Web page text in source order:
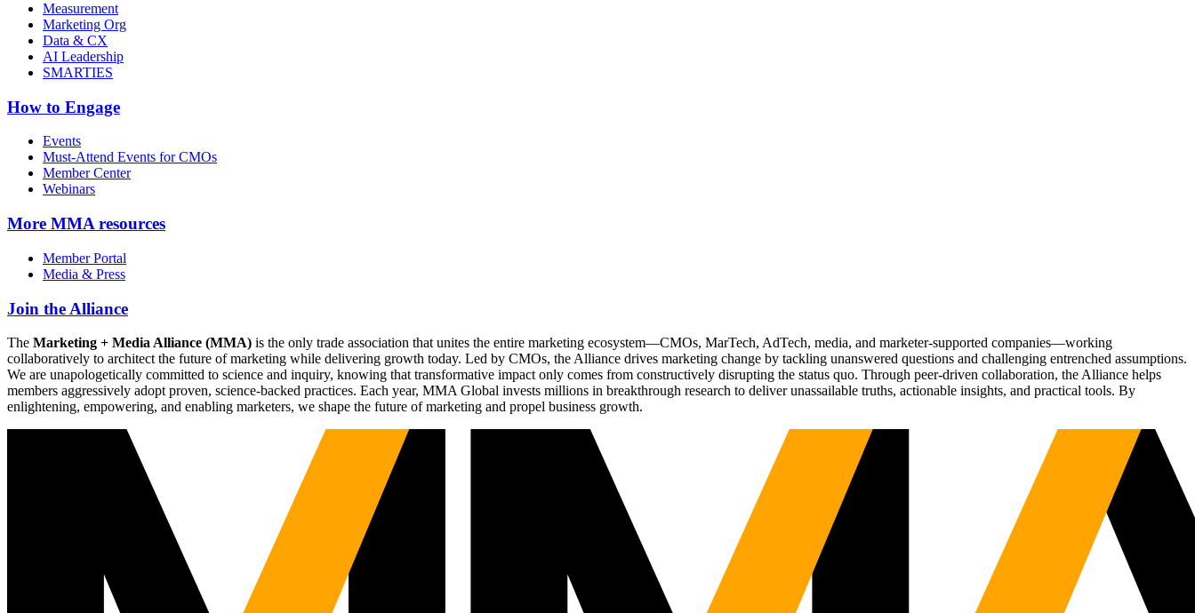
Measurement
Marketing Org
Data & CX
AI Leadership
SMARTIES
How to Engage
Events
Must-Attend Events for CMOs
Member Center
Webinars
More MMA resources
Member Portal
Media & Press
Join the Alliance
The Marketing + Media Alliance (MMA) is the only trade association that unites the entire marketing ecosystem—CMOs, MarTech, AdTech, media, and marketer-supported companies—working
collaboratively to architect the future of marketing while delivering growth today. Led by CMOs, the Alliance drives marketing change by tackling unanswered questions and challenging entrenched assumptions.
We are unapologetically committed to science and inquiry, knowing that transformative impact only comes from constructively disrupting the status quo. Through peer-driven collaboration, the Alliance helps
members aggressively adopt proven, science-backed practices. Each year, MMA Global invests millions in breakthrough research to deliver unassailable truths, actionable insights, and practical tools. By
enlightening, empowering, and enabling marketers, we shape the future of marketing and propel business growth.